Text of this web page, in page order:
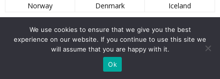
Norway Denmark Iceland
LATEST PHOTO GALLERY
We use cookies to ensure that we give you the best
experience on our website. If you continue to use this site we
will assume that you are happy with it.
Ok